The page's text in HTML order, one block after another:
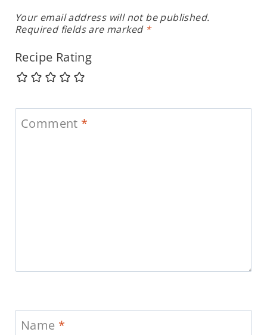
Your email address will not be published.
Required fields are marked *
Recipe Rating
Comment *
Name *